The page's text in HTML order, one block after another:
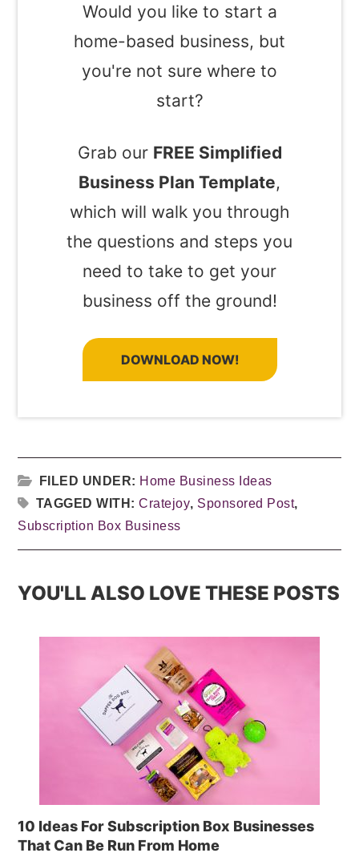
Would you like to start a
home-based business, but
you're not sure where to
start?
Grab our FREE Simplified
Business Plan Template,
which will walk you through
the questions and steps you
need to take to get your
business off the ground!
DOWNLOAD NOW!
FILED UNDER: Home Business Ideas
TAGGED WITH:Cratejoy, Sponsored Post,
Subscription Box Business
YOU'LL ALSO LOVE THESE POSTS
10 Ideas For Subscription Box Businesses
That Can Be Run From Home